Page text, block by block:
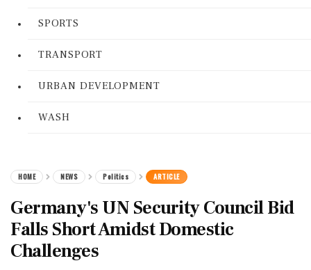
SPORTS
TRANSPORT
URBAN DEVELOPMENT
WASH
HOME NEWS Politics ARTICLE
Germany's UN Security Council Bid
Falls Short Amidst Domestic
Challenges